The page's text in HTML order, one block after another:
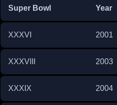
Super Bowl Year
XXXVI 2001
XXXVIII 2003
XXXIX 2004